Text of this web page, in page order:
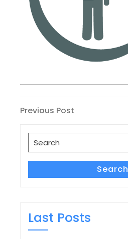
Post
navigation
Previous
Previous Post
Search
for:
Search
Last Posts